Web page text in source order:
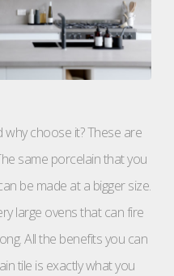
why choose it? These are
same porcelain that you
be made at a bigger size.
large ovens that can fire
All the benefits you can
tile is exactly what you